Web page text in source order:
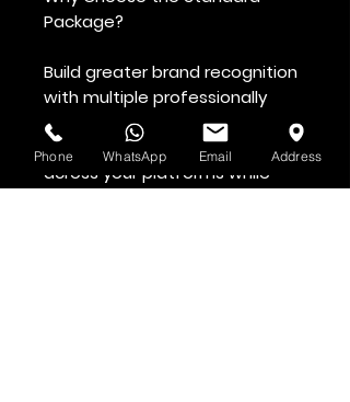
Package?
Build greater brand recognition
with multiple professionally
produced vocal assets
designed to create consistency
across your platforms while
Phone WhatsApp Email Address